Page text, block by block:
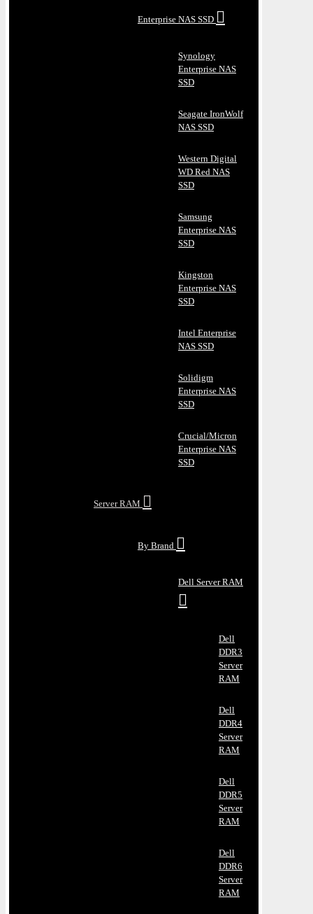
Enterprise NAS SSD
Synology
Enterprise NAS
SSD
Seagate IronWolf
NAS SSD
Western Digital
WD Red NAS
SSD
Samsung
Enterprise NAS
SSD
Kingston
Enterprise NAS
SSD
Intel Enterprise
NAS SSD
Solidigm
Enterprise NAS
SSD
Crucial/Micron
Enterprise NAS
SSD
Server RAM
By Brand
Dell Server RAM
Dell
DDR3
Server
RAM
Dell
DDR4
Server
RAM
Dell
DDR5
Server
RAM
Dell
DDR6
Server
RAM